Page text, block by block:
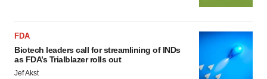
FDA
Biotech leaders call for streamlining of INDs
as FDA’s Trialblazer rolls out
Jef Akst